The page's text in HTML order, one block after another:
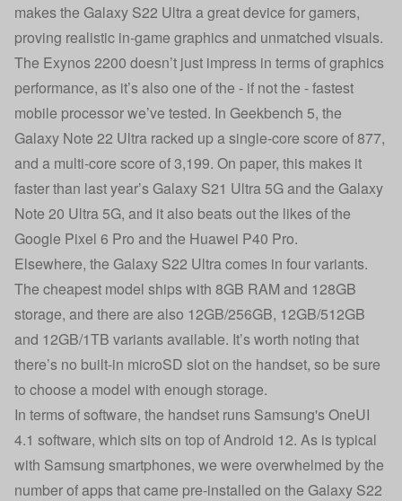
makes the Galaxy S22 Ultra a great device for gamers,
proving realistic in-game graphics and unmatched visuals.
The Exynos 2200 doesn’t just impress in terms of graphics
performance, as it’s also one of the - if not the - fastest
mobile processor we’ve tested. In Geekbench 5, the
Galaxy Note 22 Ultra racked up a single-core score of 877,
and a multi-core score of 3,199. On paper, this makes it
faster than last year’s Galaxy S21 Ultra 5G and the Galaxy
Note 20 Ultra 5G, and it also beats out the likes of the
Google Pixel 6 Pro and the Huawei P40 Pro.
Elsewhere, the Galaxy S22 Ultra comes in four variants.
The cheapest model ships with 8GB RAM and 128GB
storage, and there are also 12GB/256GB, 12GB/512GB
and 12GB/1TB variants available. It’s worth noting that
there’s no built-in microSD slot on the handset, so be sure
to choose a model with enough storage.
In terms of software, the handset runs Samsung's OneUI
4.1 software, which sits on top of Android 12. As is typical
with Samsung smartphones, we were overwhelmed by the
number of apps that came pre-installed on the Galaxy S22